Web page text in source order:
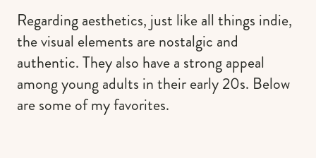
Regarding aesthetics, just like all things indie,
the visual elements are nostalgic and
authentic. They also have a strong appeal
among young adults in their early 20s. Below
are some of my favorites.